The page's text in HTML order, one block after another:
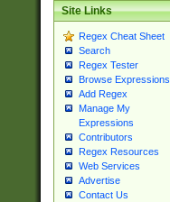
Site Links
Regex Cheat Sheet
Search
Regex Tester
Browse Expressions
Add Regex
Manage My
Expressions
Contributors
Regex Resources
Web Services
Advertise
Contact Us